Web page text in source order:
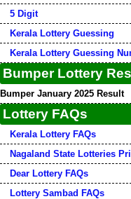
5 Digit
Kerala Lottery Guessing
Kerala Lottery Guessing
Bumper Lottery
Bumper January 2025 Result
Lottery FAQs
Kerala Lottery FAQs
Nagaland State Lotteries
Dear Lottery FAQs
Lottery Sambad FAQs